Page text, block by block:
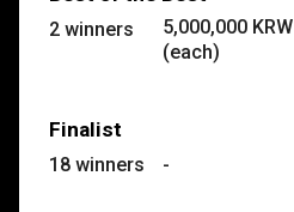
2 winners
5,000,000 KRW
(each)
Finalist
18 winners -